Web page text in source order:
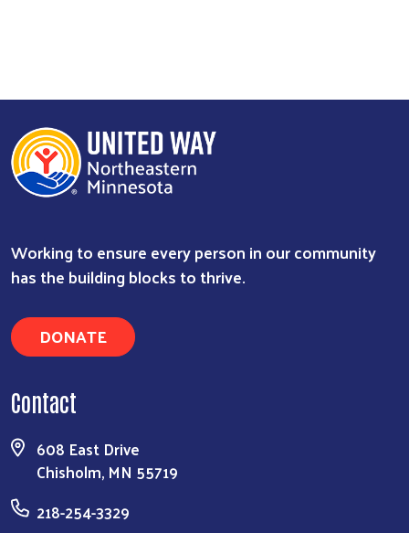
Working to ensure every person in our community
has the building blocks to thrive.
DONATE
Contact
608 East Drive
Chisholm, MN 55719
218-254-3329